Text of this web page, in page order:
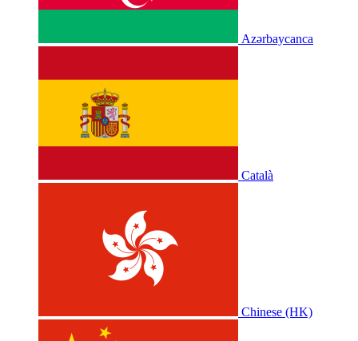
Azərbaycanca
Català
Chinese (HK)